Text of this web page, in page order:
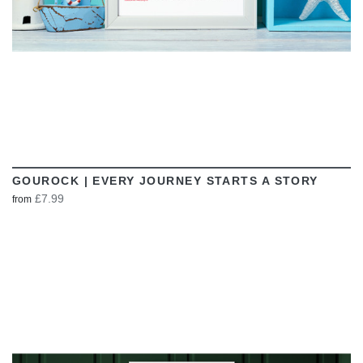
GOUROCK | EVERY JOURNEY STARTS A STORY
from £7.99